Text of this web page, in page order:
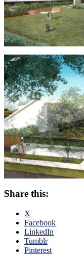
Share this:
X
Facebook
LinkedIn
Tumblr
Pinterest